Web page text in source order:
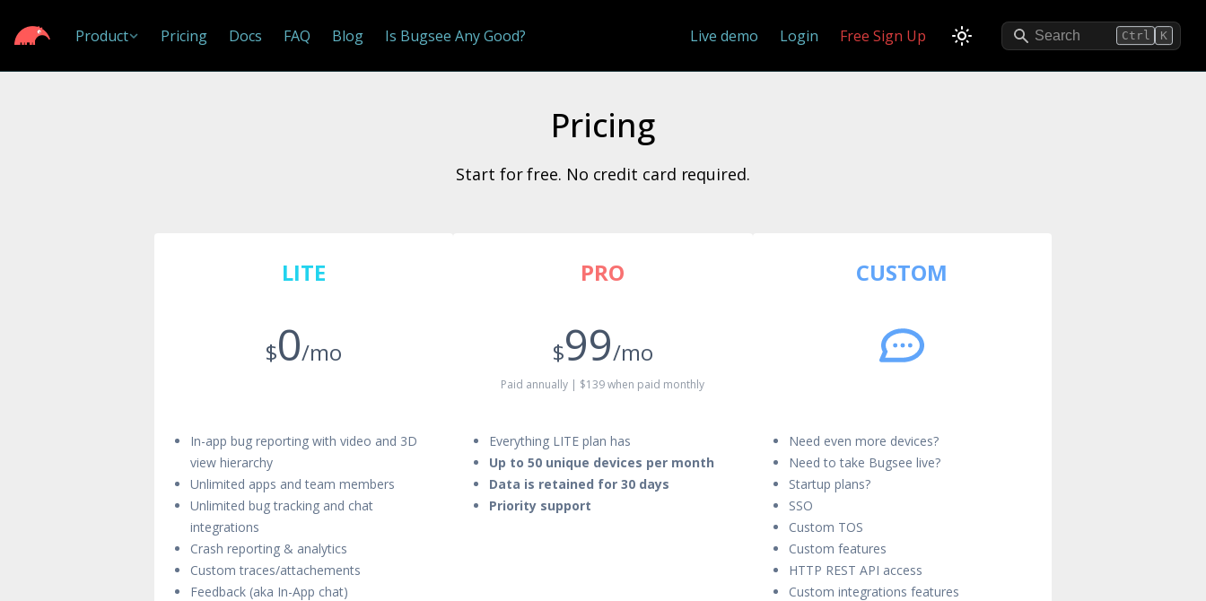
Product Pricing Docs FAQ Blog Is Bugsee Any Good? Live demo Login Free Sign Up Search Ctrl K
Pricing
Start for free. No credit card required.
LITE
$0/mo
In-app bug reporting with video and 3D
view hierarchy
Unlimited apps and team members
Unlimited bug tracking and chat
integrations
Crash reporting & analytics
Custom traces/attachements
Feedback (aka In-App chat)
PRO
$99/mo
Paid annually | $139 when paid monthly
Everything LITE plan has
Up to 50 unique devices per month
Data is retained for 30 days
Priority support
CUSTOM
Need even more devices?
Need to take Bugsee live?
Startup plans?
SSO
Custom TOS
Custom features
HTTP REST API access
Custom integrations features